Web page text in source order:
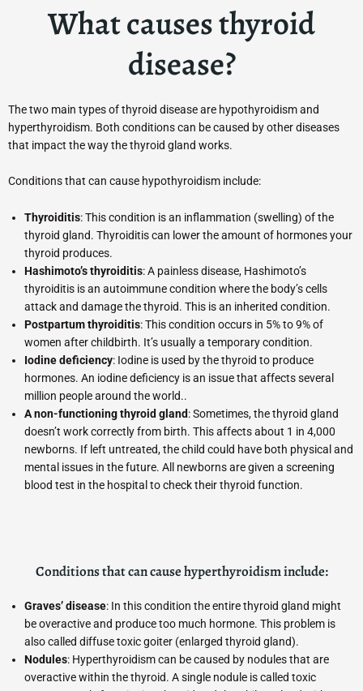
What causes thyroid
disease?
The two main types of thyroid disease are hypothyroidism and
hyperthyroidism. Both conditions can be caused by other diseases
that impact the way the thyroid gland works.
Conditions that can cause hypothyroidism include:
Thyroiditis: This condition is an inflammation (swelling) of the
thyroid gland. Thyroiditis can lower the amount of hormones your
thyroid produces.
Hashimoto’s thyroiditis: A painless disease, Hashimoto’s
thyroiditis is an autoimmune condition where the body’s cells
attack and damage the thyroid. This is an inherited condition.
Postpartum thyroiditis: This condition occurs in 5% to 9% of
women after childbirth. It’s usually a temporary condition.
Iodine deficiency: Iodine is used by the thyroid to produce
hormones. An iodine deficiency is an issue that affects several
million people around the world..
A non-functioning thyroid gland: Sometimes, the thyroid gland
doesn’t work correctly from birth. This affects about 1 in 4,000
newborns. If left untreated, the child could have both physical and
mental issues in the future. All newborns are given a screening
blood test in the hospital to check their thyroid function.
Conditions that can cause hyperthyroidism include:
Graves’ disease: In this condition the entire thyroid gland might
be overactive and produce too much hormone. This problem is
also called diffuse toxic goiter (enlarged thyroid gland).
Nodules: Hyperthyroidism can be caused by nodules that are
overactive within the thyroid. A single nodule is called toxic